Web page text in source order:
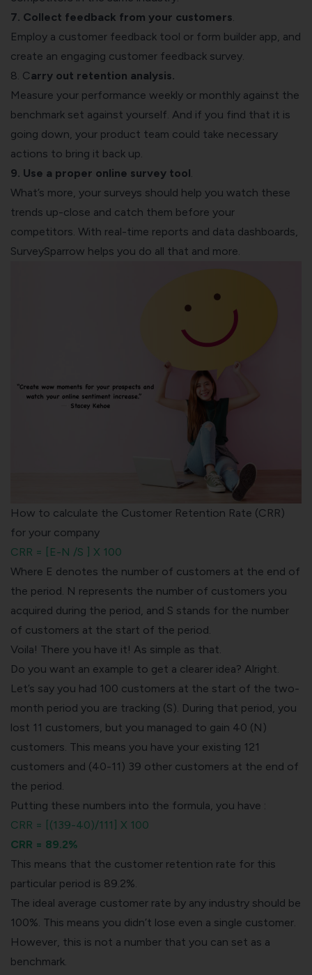
7. Collect feedback from your customers
Employ a customer feedback tool or form builder app , and
create an engaging customer feedback survey
8. Carry out retention analysis.
Measure your performance weekly or monthly against the
benchmark set against yourself. And if you find that it is
going down, your product team could take necessary
actions to bring it back up.
9. Use a proper online survey tool
What’s more, your surveys should help you watch these
trends up-close and catch them before your
competitors. With real-time reports and data dashboards,
SurveySparrow helps you do all that and more.
How to calculate the Customer Retention Rate (CRR)
for your company
CRR = [E-N /S ] X 100
Where E denotes the number of customers at the end of
the period. N represents the number of customers you
acquired during the period, and S stands for the number
of customers at the start of the period.
Voila! There you have it! As simple as that.
Do you want an example to get a clearer idea? Alright.
Let’s say you had 100 customers at the start of the two-
month period you are tracking (S). During that period, you
lost 11 customers, but you managed to gain 40 (N)
customers. This means you have your existing 121
customers and (40-11) 39 other customers at the end of
the period.
Putting these numbers into the formula, you have :
CRR = [(139-40)/111] X 100
CRR = 89.2%
This means that the customer retention rate for this
particular period is 89.2%.
The ideal average customer rate by any industry should be
100%. This means you didn’t lose even a single customer.
However, this is not a number that you can set as a
benchmark.